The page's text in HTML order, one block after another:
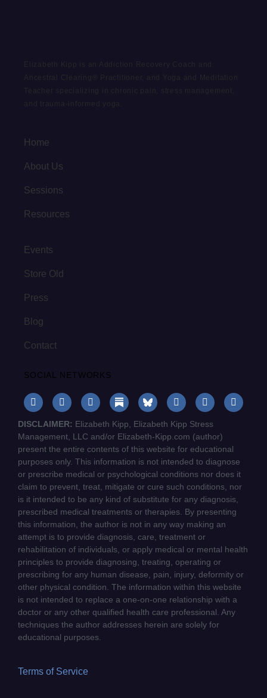
Elizabeth Kipp is an Addiction Recovery Coach and
Ancestral Clearing® Practitioner, and Yoga and Meditation
Teacher specializing in chronic pain, stress management,
and trauma-informed yoga.
Home
About Us
Sessions
Resources
Events
Store Old
Press
Blog
Contact
SOCIAL NETWORKS
DISCLAIMER: Elizabeth Kipp, Elizabeth Kipp Stress
Management, LLC and/or Elizabeth-Kipp.com (author)
present the entire contents of this website for educational
purposes only. This information is not intended to diagnose
or prescribe medical or psychological conditions nor does it
claim to prevent, treat, mitigate or cure such conditions, nor
is it intended to be any kind of substitute for any diagnosis,
prescribed medical treatments or therapies. By presenting
this information, the author is not in any way making an
attempt is to provide diagnosis, care, treatment or
rehabilitation of individuals, or apply medical or mental health
principles to provide diagnosing, treating, operating or
prescribing for any human disease, pain, injury, deformity or
other physical condition. The information within this website
is not intended to replace a one-on-one relationship with a
doctor or any other qualified health care professional. Any
techniques the author addresses herein are solely for
educational purposes.
Terms of Service